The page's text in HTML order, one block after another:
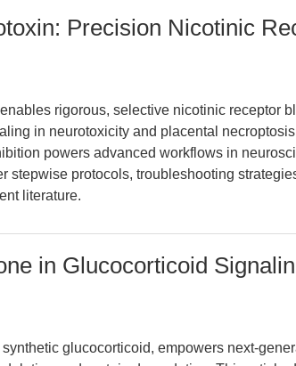
Precision Nicotinic
rigorous, selective nicotinic receptor
in neurotoxicity and placental
powers advanced workflows in
stepwise protocols, troubleshooting
literature.
in Glucocorticoid
glucocorticoid, empowers next-